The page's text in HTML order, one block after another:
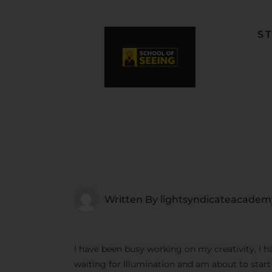
Written By
I have been busy working on my creativity, I
waiting for Illumination and am about to